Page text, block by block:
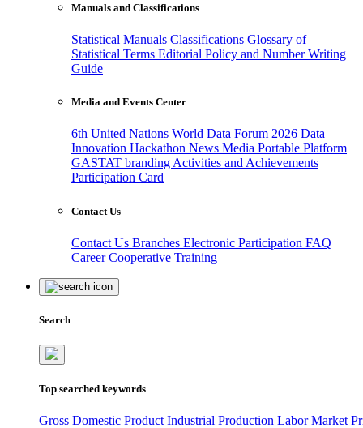
Manuals and Classifications
Statistical Manuals Classifications Glossary of
Statistical Terms Editorial Policy and Number Writing
Guide
Media and Events Center
6th United Nations World Data Forum 2026 Data
Innovation Hackathon News Media Portable Platform
GASTAT branding Activities and Achievements
Participation Card
Contact Us
Contact Us Branches Electronic Participation FAQ
CareerCooperative Training
Search
Top searched keywords
Gross Domestic Product Industrial Production Labor Market